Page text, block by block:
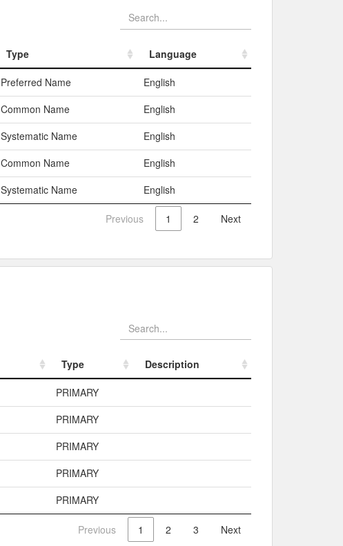
Type
Language
Type Language
Preferred Name
English
Common Name
English
Systematic Name
English
Common Name
English
Systematic Name English
Previous 1 2 Next
Type
Description
Type
PRIMARY
PRIMARY
PRIMARY
PRIMARY
PRIMARY
Previous 1 2 3 Next